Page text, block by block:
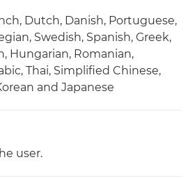
Dutch, Danish, Portuguese,
Swedish, Spanish, Greek,
Hungarian, Romanian,
Thai, Simplified Chinese,
and Japanese
user.